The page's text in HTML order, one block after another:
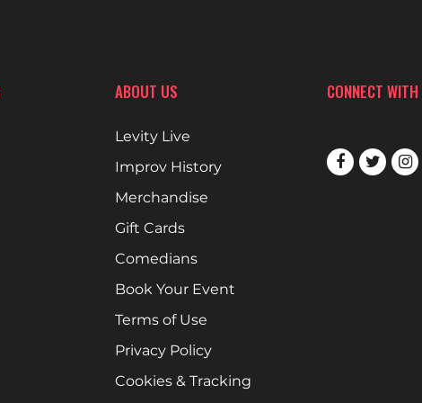
ABOUT US
Levity Live
Improv History
Merchandise
Gift Cards
Comedians
Book Your Event
Terms of Use
Privacy Policy
Cookies & Tracking
CONNECT